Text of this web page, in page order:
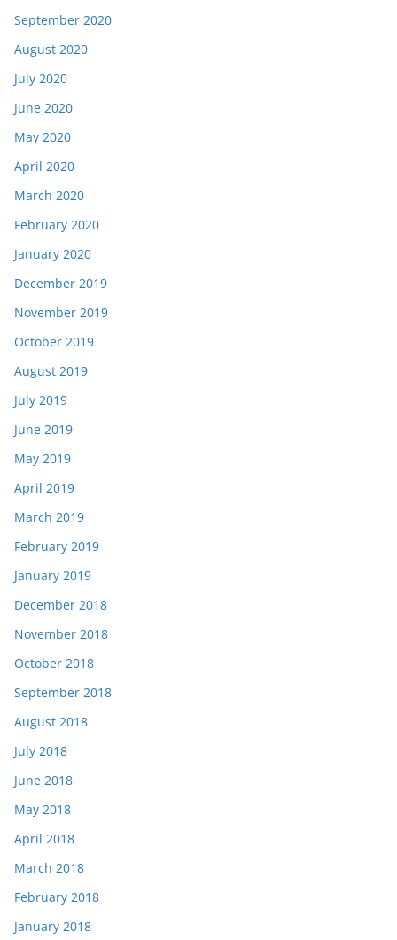
September 2020
August 2020
July 2020
June 2020
May 2020
April 2020
March 2020
February 2020
January 2020
December 2019
November 2019
October 2019
August 2019
July 2019
June 2019
May 2019
April 2019
March 2019
February 2019
January 2019
December 2018
November 2018
October 2018
September 2018
August 2018
July 2018
June 2018
May 2018
April 2018
March 2018
February 2018
January 2018